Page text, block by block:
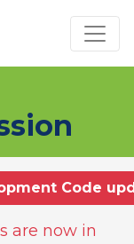
Code
are now in